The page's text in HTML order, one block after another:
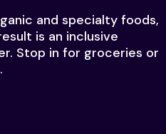
and specialty foods,
is an inclusive
Stop in for groceries or